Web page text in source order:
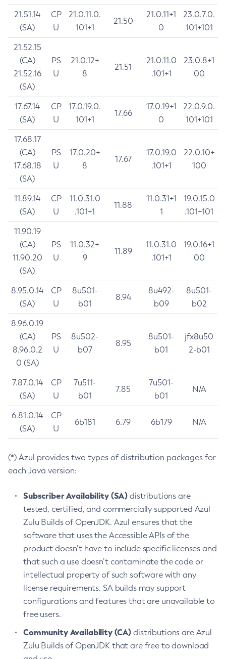
21.51.14
(SA)
CP
U
21.0.11.0.
101+1
21.50
21.0.11+1
0
23.0.7.0.
101+101
21.52.15
(CA)
21.52.16
(SA)
PS
U
21.0.12+
8
21.51
21.0.11.0
.101+1
23.0.8+1
00
17.67.14
(SA)
CP
U
17.0.19.0.
101+1
17.66
17.0.19+1
0
22.0.9.0.
101+101
17.68.17
(CA)
17.68.18
(SA)
PS
U
17.0.20+
8
17.67
17.0.19.0
.101+1
22.0.10+
100
11.89.14
(SA)
CP
U
11.0.31.0
.101+1
11.88
11.0.31+1
1
19.0.15.0
.101+101
11.90.19
(CA)
11.90.20
(SA)
PS
U
11.0.32+
9
11.89
11.0.31.0
.101+1
19.0.16+1
00
8.95.0.14
(SA)
CP
U
8u501-
b01
8.94
8u492-
b09
8u501-
b02
8.96.0.19
(CA)
8.96.0.2
0 (SA)
PS
U
8u502-
b07
8.95
8u501-
b01
jfx8u50
2-b01
7.87.0.14
(SA)
CP
U
7u511-
b01
7.85
7u501-
b01
N/A
6.81.0.14
(SA)
CP
U
6b181 6.79 6b179 N/A
(*) Azul provides two types of distribution packages for
each Java version:
Subscriber Availability (SA) distributions are
tested, certified, and commercially supported Azul
Zulu Builds of OpenJDK. Azul ensures that the
software that uses the Accessible APIs of the
product doesn’t have to include specific licenses and
that such a use doesn’t contaminate the code or
intellectual property of such software with any
license requirements. SA builds may support
configurations and features that are unavailable to
free users.
Community Availability (CA) distributions are Azul
Zulu Builds of OpenJDK that are free to download